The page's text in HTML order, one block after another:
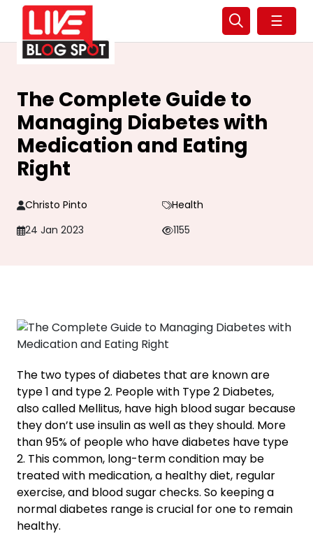
☰
The Complete Guide to
Managing Diabetes with
Medication and Eating
Right
Christo Pinto
Health
24 Jan 2023
1155
The two types of diabetes that are known are
type 1 and type 2. People with Type 2 Diabetes,
also called Mellitus, have high blood sugar because
they don’t use insulin as well as they should. More
than 95% of people who have diabetes have type
2. This common, long-term condition may be
treated with medication, a healthy diet, regular
exercise, and blood sugar checks. So keeping a
normal diabetes rangeis crucial for one to remain
healthy.